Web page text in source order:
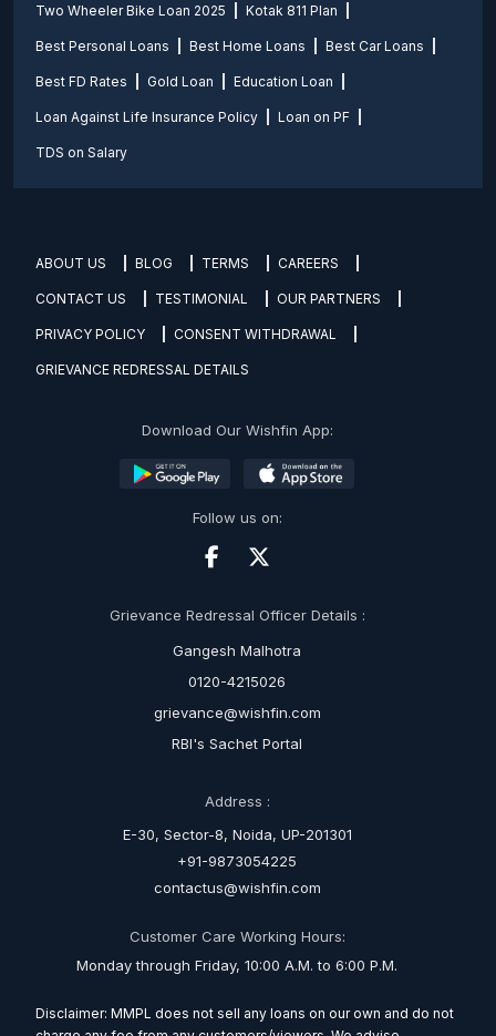
Two Wheeler Bike Loan 2025 Kotak 811 Plan
Best Personal Loans Best Home Loans Best Car Loans
Best FD Rates Gold Loan Education Loan
Loan Against Life Insurance Policy Loan on PF
TDS on Salary
ABOUT US BLOG TERMS CAREERS
CONTACT US TESTIMONIAL OUR PARTNERS
PRIVACY POLICY CONSENT WITHDRAWAL
GRIEVANCE REDRESSAL DETAILS
Download Our Wishfin App:
Follow us on:
Grievance Redressal Officer Details :
Gangesh Malhotra
0120-4215026
grievance@wishfin.com
RBI's Sachet Portal
Address :
E-30, Sector-8, Noida, UP-201301
+91-9873054225
contactus@wishfin.com
Customer Care Working Hours:
Monday through Friday, 10:00 A.M. to 6:00 P.M.
Disclaimer: MMPL does not sell any loans on our own and do not